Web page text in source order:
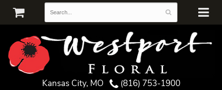
Kansas City, MO (816) 753-1900